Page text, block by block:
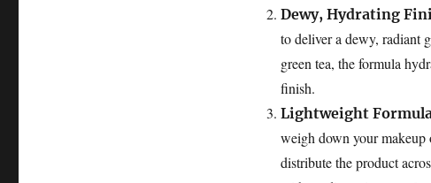
Dewy, Hydrating
to deliver a dewy, radiant
green tea, the formula
finish.
Lightweight
weigh down your makeup
distribute the product